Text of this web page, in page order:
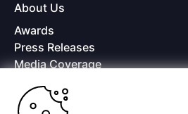
About Us
Awards
Press Releases
Media Coverage
Offices